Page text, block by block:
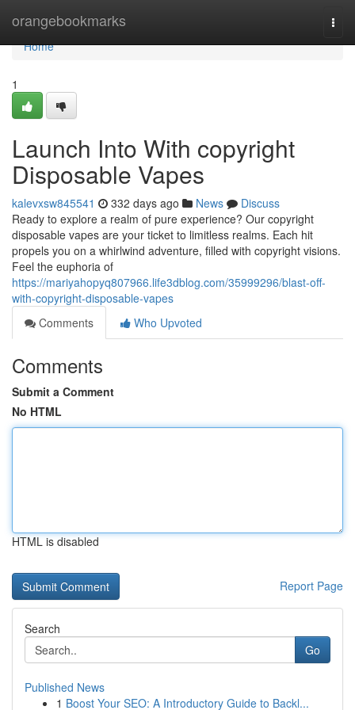
orangebookmarks
Home
Home
1
Launch Into With copyright
Disposable Vapes
kalevxsw845541 332 days ago News
Discuss
Ready to explore a realm of pure experience? Our copyright
disposable vapes are your ticket to limitless realms. Each hit
propels you on a whirlwind adventure, filled with copyright visions.
Feel the euphoria of
https://mariyahopyq807966.life3dblog.com/35999296/blast-off-
with-copyright-disposable-vapes
Comments
Who Upvoted
Comments
Submit a Comment
No HTML
HTML is disabled
Report Page
Search
Go
Published News
1 Boost Your SEO: A Introductory Guide to Backl...